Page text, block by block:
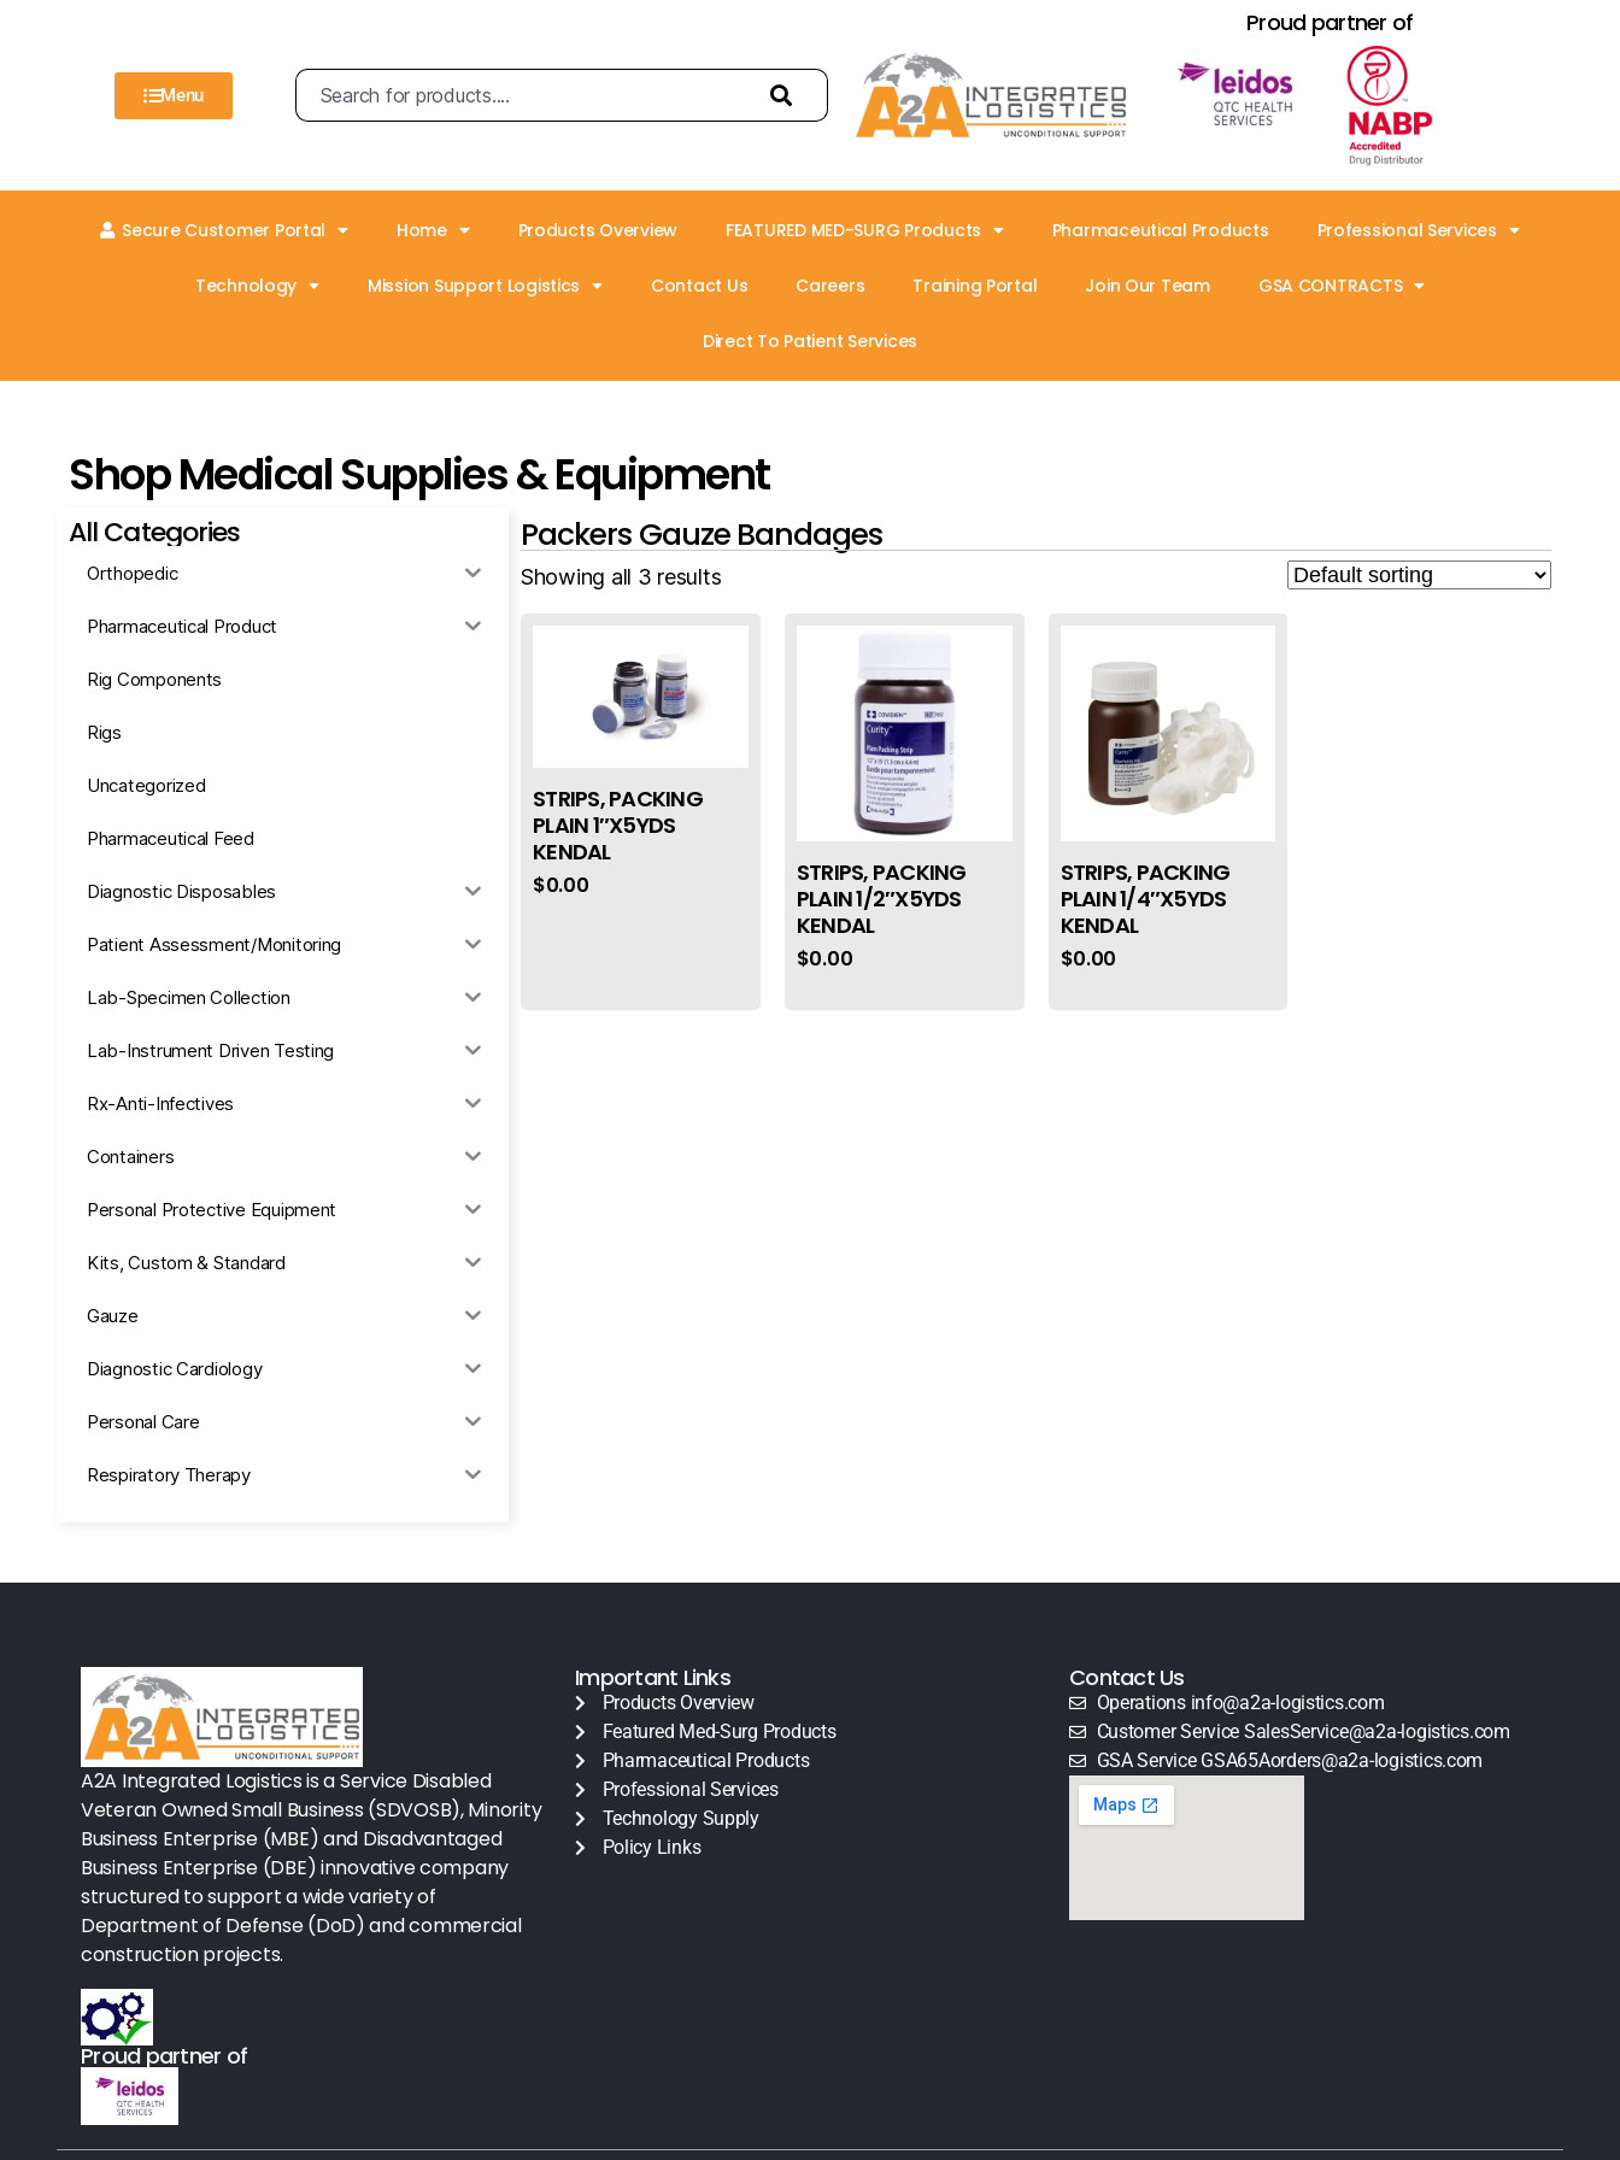
Menu
Proud partner of
Secure Customer Portal Home Products Overview FEATURED MED-SURG Products Pharmaceutical Products Professional Services
Technology Mission Support Logistics Contact Us Careers Training Portal Join Our Team GSA CONTRACTS
Direct To Patient Services
Shop Medical Supplies & Equipment
All Categories
Orthopedic
Pharmaceutical Product
Rig Components
Rigs
Uncategorized
Pharmaceutical Feed
Diagnostic Disposables
Patient Assessment/Monitoring
Lab-Specimen Collection
Lab-Instrument Driven Testing
Rx-Anti-Infectives
Containers
Personal Protective Equipment
Kits, Custom & Standard
Gauze
Diagnostic Cardiology
Personal Care
Respiratory Therapy
Office Supplies
Procedure Equipment (sterilize
Needles & Syringes
Hand Hygiene/Surface Disinfect
Rx-Ophthalmic
Gloves
Rx-Core Vaccines
Lab-Rapids
Rx-Rx Services
Rx-Otc And Topicals
Packers Gauze Bandages
Showing all 3 results
STRIPS, PACKING
PLAIN 1″X5YDS
KENDAL
$0.00
STRIPS, PACKING
PLAIN 1/2″X5YDS
KENDAL
$0.00
STRIPS, PACKING
PLAIN 1/4″X5YDS
KENDAL
$0.00
A2A Integrated Logistics is a Service Disabled
Veteran Owned Small Business (SDVOSB), Minority
Business Enterprise (MBE) and Disadvantaged
Business Enterprise (DBE) innovative company
structured to support a wide variety of
Department of Defense (DoD) and commercial
construction projects.
Proud partner of
Important Links
Products Overview
Featured Med-Surg Products
Pharmaceutical Products
Professional Services
Technology Supply
Policy Links
Contact Us
Operations info@a2a-logistics.com
Customer Service SalesService@a2a-logistics.com
GSA Service GSA65Aorders@a2a-logistics.com